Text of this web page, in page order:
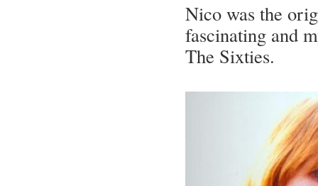
Nico was the
fascinating and
The Sixties.